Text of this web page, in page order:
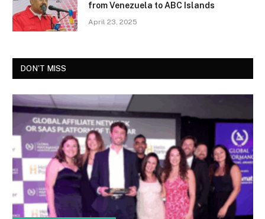
from Venezuela to ABC Islands
April 23, 2025
DON'T MISS